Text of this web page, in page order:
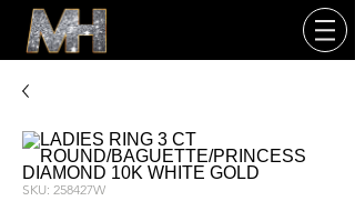
SKU: 258427W